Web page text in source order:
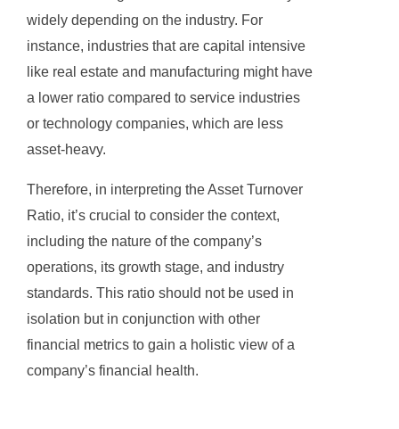
widely depending on the industry. For
instance, industries that are capital intensive
like real estate and manufacturing might have
a lower ratio compared to service industries
or technology companies, which are less
asset-heavy.
Therefore, in interpreting the Asset Turnover
Ratio, it’s crucial to consider the context,
including the nature of the company’s
operations, its growth stage, and industry
standards. This ratio should not be used in
isolation but in conjunction with other
financial metrics to gain a holistic view of a
company’s financial health.